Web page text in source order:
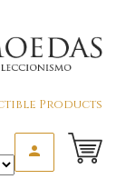
Products
person